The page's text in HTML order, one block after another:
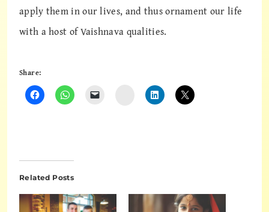
apply them in our lives, and thus ornament our life
with a host of Vaishnava qualities.
Share:
Instagram
Related Posts